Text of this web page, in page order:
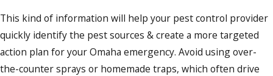
This kind of information will help your pest control provider
quickly identify the pest sources & create a more targeted
action plan for your Omaha emergency. Avoid using over-
the-counter sprays or homemade traps, which often drive